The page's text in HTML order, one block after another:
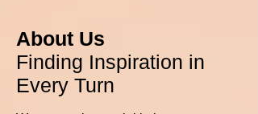
About Us
Finding Inspiration in
Every Turn